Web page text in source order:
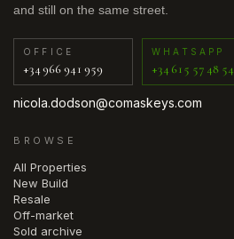
and still on the same street.
OFFICE
+34 966 941 959
WHATSAPP
+34 615 57 48 54
nicola.dodson@comaskeys.com
BROWSE
All Properties
New Build
Resale
Off-market
Sold archive